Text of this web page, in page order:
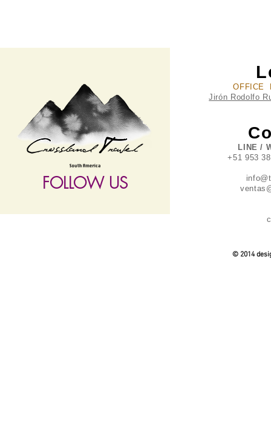
FOLLOW US
OFFICE
Jirón Rodolfo
LINE /
+51 953
© 2014